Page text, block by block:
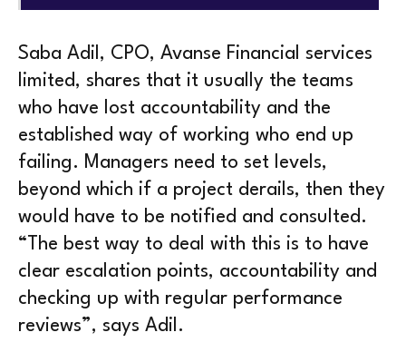
Saba Adil, CPO, Avanse Financial services
limited, shares that it usually the teams
who have lost accountability and the
established way of working who end up
failing. Managers need to set levels,
beyond which if a project derails, then they
would have to be notified and consulted.
“The best way to deal with this is to have
clear escalation points, accountability and
checking up with regular performance
reviews”, says Adil.